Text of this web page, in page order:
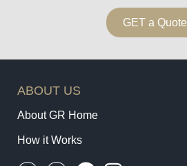
GET a Quote
ABOUT US
About GR Home
How it Works